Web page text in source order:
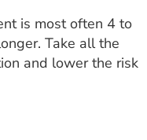
is most often 4 to
Take all the
and lower the risk